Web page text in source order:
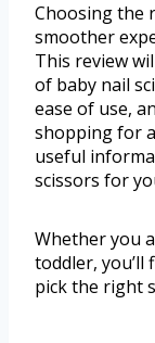
Choosing the
smoother
This review
of baby nail
ease of use,
shopping for
useful
scissors for
Whether you
toddler,
pick the right